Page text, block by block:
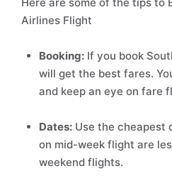
Airlines Flight
Booking: If you book
will get the best fares.
and keep an eye on fare
Dates: Use the cheapest
on mid-week flight are
weekend flights.